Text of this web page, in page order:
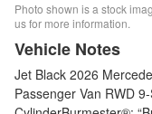
Photo shown is a stock
us for more information.
Vehicle Notes
Jet Black 2026
Passenger Van RWD